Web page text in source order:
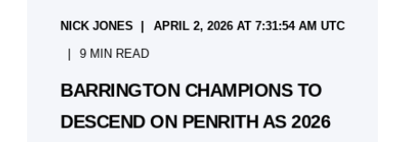
NICK JONES
APRIL 2, 2026 AT 7:31:54 AM UTC
9 MIN READ
BARRINGTON CHAMPIONS TO
DESCEND ON PENRITH AS 2026